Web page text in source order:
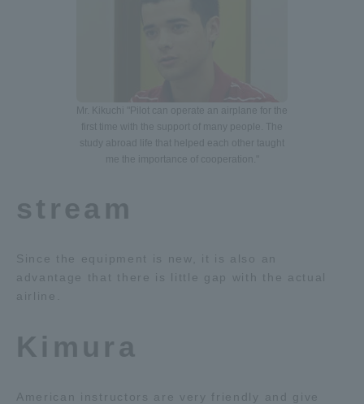
Mr. Kikuchi "Pilot can operate an airplane for the
first time with the support of many people. The
study abroad life that helped each other taught
me the importance of cooperation."
stream
Since the equipment is new, it is also an
advantage that there is little gap with the actual
airline.
Kimura
American instructors are very friendly and give